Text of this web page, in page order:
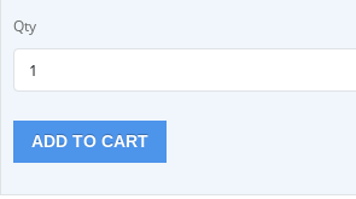
Qty
ADD TO CART